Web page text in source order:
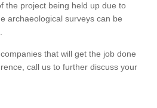
the project being held up due to
archaeological surveys can be
that will get the job done
call us to further discuss your